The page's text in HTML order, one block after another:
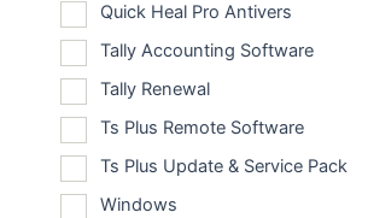
Quick Heal Pro Antivers
Tally Accounting Software
Tally Renewal
Ts Plus Remote Software
Ts Plus Update & Service Pack
Windows